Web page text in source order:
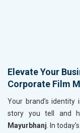
Elevate Your
Corporate Film
Your brand’s
story you tell and
Mayurbhanj. In